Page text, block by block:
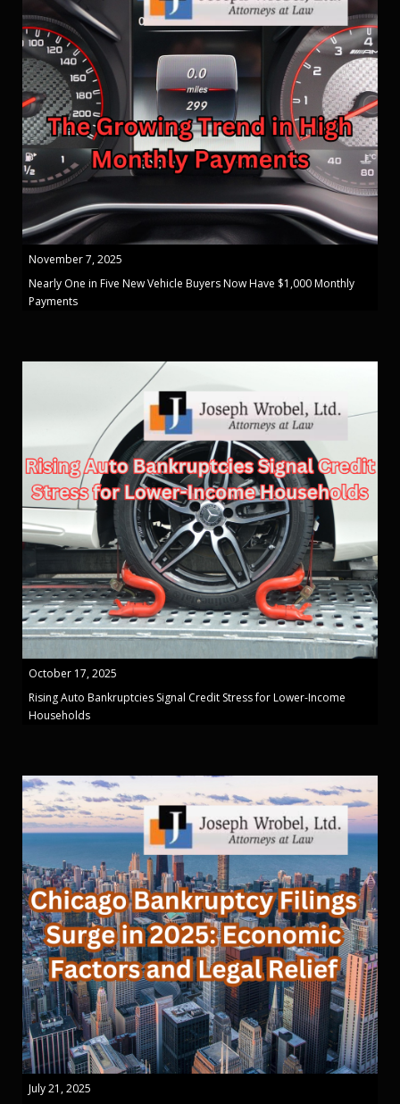
November 7, 2025
Nearly One in Five New Vehicle Buyers Now Have $1,000 Monthly
Payments
October 17, 2025
Rising Auto Bankruptcies Signal Credit Stress for Lower-Income
Households
July 21, 2025